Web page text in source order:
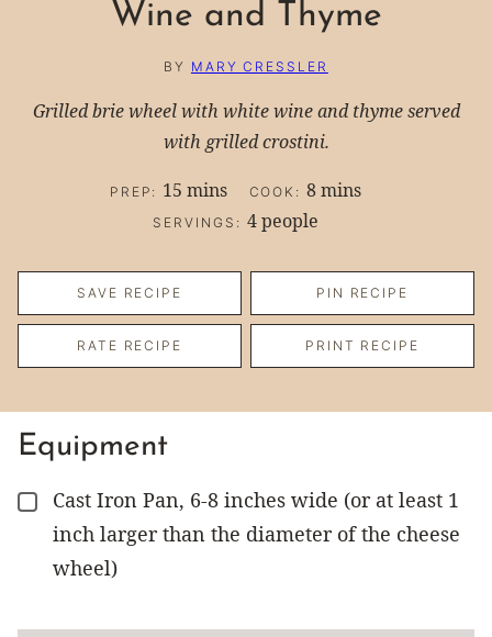
Wine and Thyme
BY MARY CRESSLER
Grilled brie wheel with white wine and thyme served
with grilled crostini.
PREP: 15 minutes
mins COOK:8minutes
mins
SERVINGS: 4 people
SAVE RECIPE PIN RECIPE
RATE RECIPE PRINT RECIPE
Equipment
▢
Cast Iron Pan, 6-8 inches wide (or at least 1
inch larger than the diameter of the cheese
wheel)